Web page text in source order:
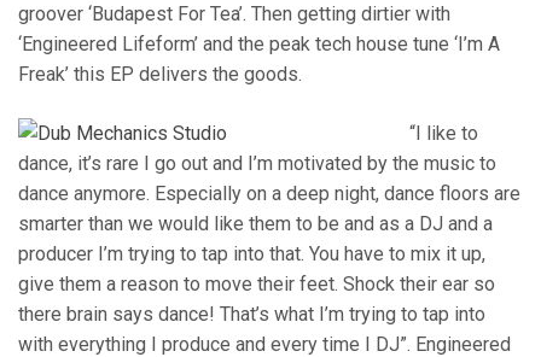
groover ‘Budapest For Tea’. Then getting dirtier with
‘Engineered Lifeform’ and the peak tech house tune ‘I’m A
Freak’ this EP delivers the goods.
“I like to
dance, it’s rare I go out and I’m motivated by the music to
dance anymore. Especially on a deep night, dance floors are
smarter than we would like them to be and as a DJ and a
producer I’m trying to tap into that. You have to mix it up,
give them a reason to move their feet. Shock their ear so
there brain says dance! That’s what I’m trying to tap into
with everything I produce and every time I DJ”. Engineered